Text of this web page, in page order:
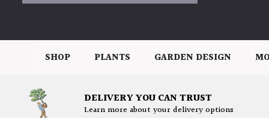
SHOP PLANTS GARDEN DESIGN
DELIVERY YOU CAN TRUST
Learn more about your delivery options